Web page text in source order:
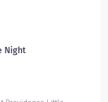
on understanding,
Your voice matters
them. Learn why
by visiting our
team at Providence
Night